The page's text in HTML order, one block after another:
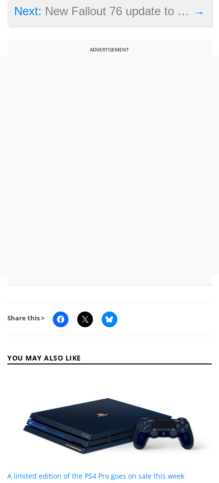
→
Next: New Fallout 76 update to add backpacks and more
ADVERTISEMENT
Share this >
YOU MAY ALSO LIKE
A limited edition of the PS4 Pro goes on sale this week